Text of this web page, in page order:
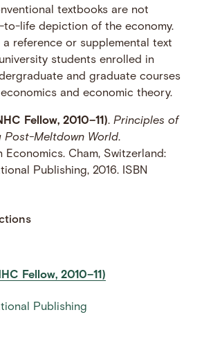
textbooks are not
to-life depiction of the economy.
a reference or supplemental text
students enrolled in
and graduate courses
and economic theory.
Fellow, 2010–11).Principles of
Post-Meltdown World.
Economics. Cham, Switzerland:
Publishing, 2016. ISBN
Fellow, 2010–11)
Publishing